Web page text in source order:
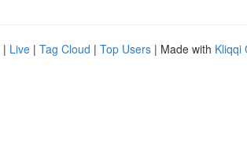
| Live | Tag Cloud | Top Users | Made with Kliqqi